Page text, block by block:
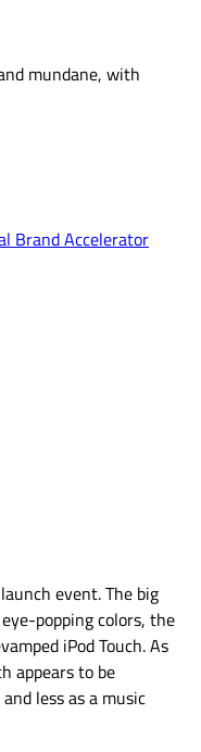
mundane, with
Brand Accelerator
event. The big
popping colors, the
iPod Touch. As
appears to be
less as a music